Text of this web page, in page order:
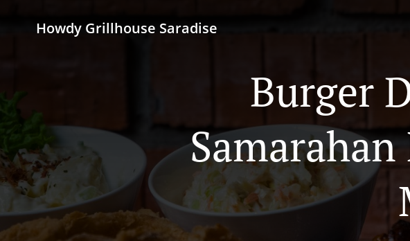
Howdy Grillhouse Saradise
Burger